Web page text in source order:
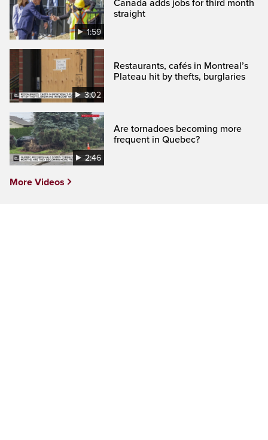
1:59
Canada adds jobs for third month
straight
3:02
Restaurants, cafés in Montreal’s
Plateau hit by thefts, burglaries
2:46
Are tornadoes becoming more
frequent in Quebec?
More Videos